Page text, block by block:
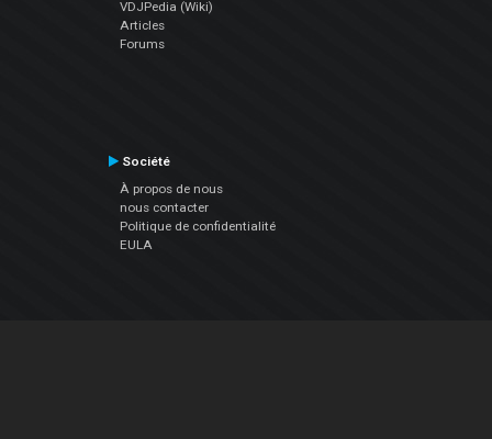
VDJPedia (Wiki)
Articles
Forums
Société
À propos de nous
nous contacter
Politique de confidentialité
EULA